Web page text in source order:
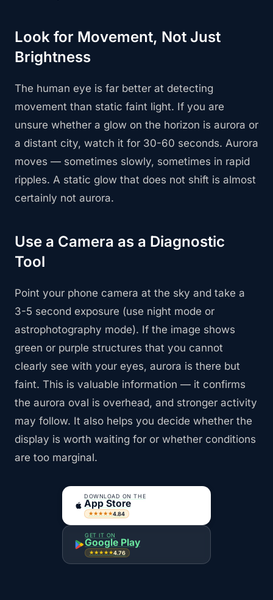
Look for Movement, Not Just
Brightness
The human eye is far better at detecting
movement than static faint light. If you are
unsure whether a glow on the horizon is aurora or
a distant city, watch it for 30-60 seconds. Aurora
moves — sometimes slowly, sometimes in rapid
ripples. A static glow that does not shift is almost
certainly not aurora.
Use a Camera as a Diagnostic
Tool
Point your phone camera at the sky and take a
3-5 second exposure (use night mode or
astrophotography mode). If the image shows
green or purple structures that you cannot
clearly see with your eyes, aurora is there but
faint. This is valuable information — it confirms
the aurora oval is overhead, and stronger activity
may follow. It also helps you decide whether the
display is worth waiting for or whether conditions
are too marginal.
DOWNLOAD ON THE
App Store
★★★★★4.84
GET IT ON
Google Play
★★★★★4.76